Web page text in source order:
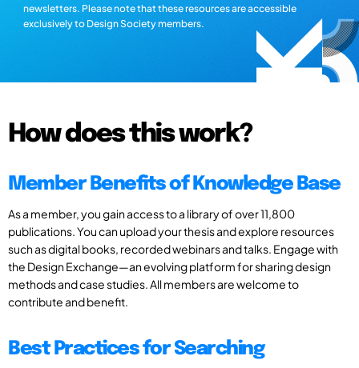
newsletters. Please note that these resources are accessible
exclusively to Design Society members.
How does this work?
Member Benefits of Knowledge Base
As a member, you gain access to a library of over 11,800
publications. You can upload your thesis and explore resources
such as digital books, recorded webinars and talks. Engage with
the Design Exchange—an evolving platform for sharing design
methods and case studies. All members are welcome to
contribute and benefit.
Best Practices for Searching